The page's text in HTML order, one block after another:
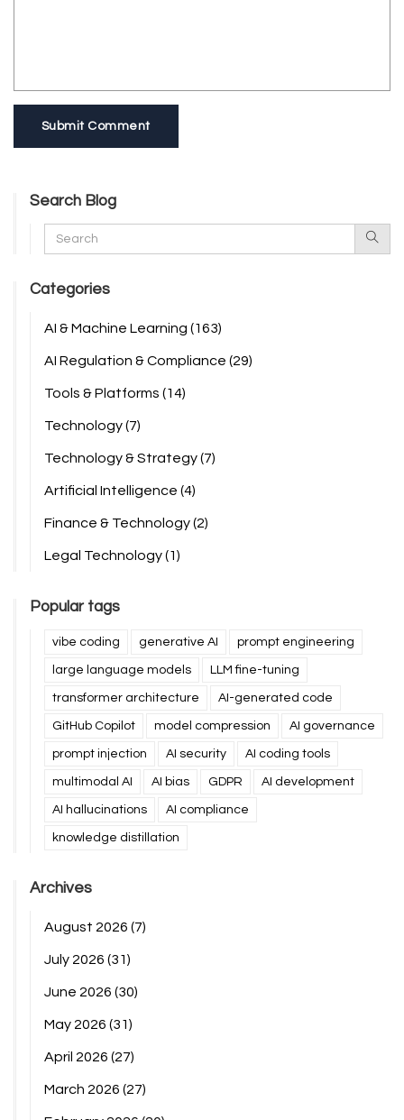
Submit Comment
Search Blog
Categories
AI & Machine Learning (163)
AI Regulation & Compliance (29)
Tools & Platforms (14)
Technology(7)
Technology & Strategy(7)
Artificial Intelligence (4)
Finance & Technology(2)
Legal Technology(1)
Popular tags
vibe coding generative AI prompt engineering
large language models LLM fine-tuning
transformer architecture AI-generated code
GitHub Copilot model compression AI governance
prompt injection AI security AI coding tools
multimodal AI AI bias GDPR AI development
AI hallucinations AI compliance
knowledge distillation
Archives
August 2026 (7)
July 2026 (31)
June 2026 (30)
May 2026 (31)
April 2026 (27)
March 2026 (27)